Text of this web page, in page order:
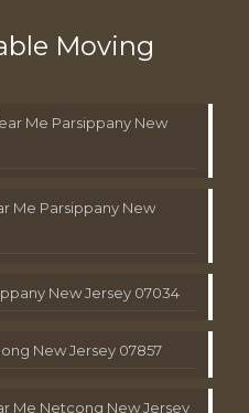
Moving
Me Parsippany New
Me Parsippany New
New Jersey 07034
New Jersey 07857
Me Netcong New Jersey